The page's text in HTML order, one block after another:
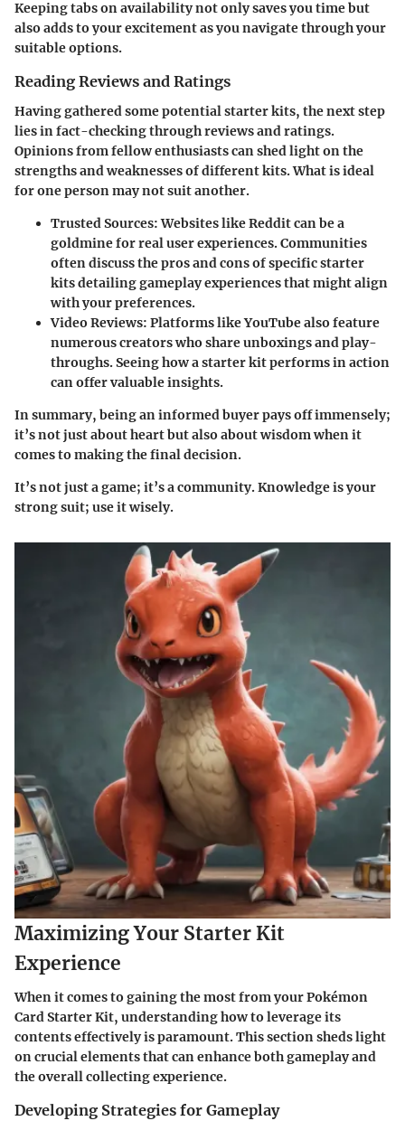
Keeping tabs on availability not only saves you time but
also adds to your excitement as you navigate through your
suitable options.
Reading Reviews and Ratings
Having gathered some potential starter kits, the next step
lies in fact-checking through reviews and ratings.
Opinions from fellow enthusiasts can shed light on the
strengths and weaknesses of different kits. What is ideal
for one person may not suit another.
Trusted Sources:Websites like Reddit can be a
goldmine for real user experiences. Communities
often discuss the pros and cons of specific starter
kits detailing gameplay experiences that might align
with your preferences.
Video Reviews: Platforms like YouTube also feature
numerous creators who share unboxings and play-
throughs. Seeing how a starter kit performs in action
can offer valuable insights.
In summary, being an informed buyer pays off immensely;
it’s not just about heart but also about wisdom when it
comes to making the final decision.
It’s not just a game; it’s a community. Knowledge is your
strong suit; use it wisely.
Maximizing Your Starter Kit
Experience
When it comes to gaining the most from your Pokémon
Card Starter Kit, understanding how to leverage its
contents effectively is paramount. This section sheds light
on crucial elements that can enhance both gameplay and
the overall collecting experience.
Developing Strategies for Gameplay